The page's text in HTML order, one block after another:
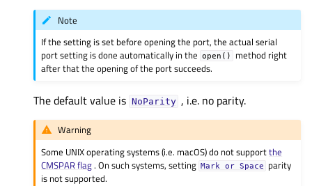
Note
If the setting is set before opening the port, the actual serial
port setting is done automatically in the
open()
method right
after that the opening of the port succeeds.
The default value is NoParity , i.e. no parity.
Warning
Some UNIX operating systems (i.e. macOS) do not supportthe
CMSPAR flag. On such systems, setting Mark or Space
parity
is not supported.